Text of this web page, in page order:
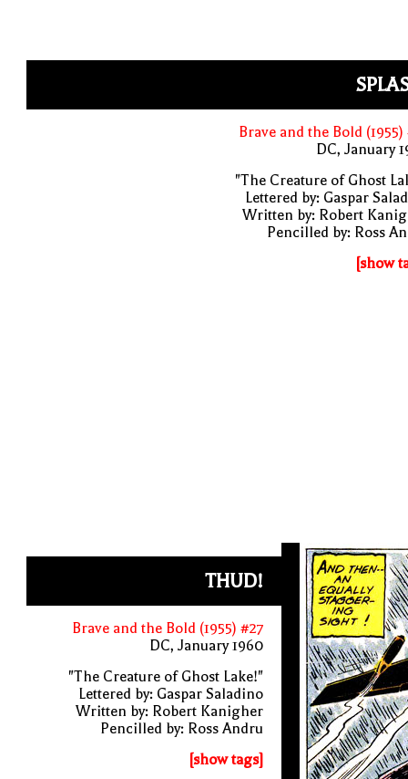
Brave and the Bold (1955)
DC, January
"The Creature of Ghost
Lettered by: Gaspar
Written by: Robert
Pencilled by: Ross
[show
THUD!
Brave and the Bold (1955) #27
DC, January 1960
"The Creature of Ghost Lake!"
Lettered by: Gaspar Saladino
Written by: Robert Kanigher
Pencilled by: Ross Andru
[show tags]